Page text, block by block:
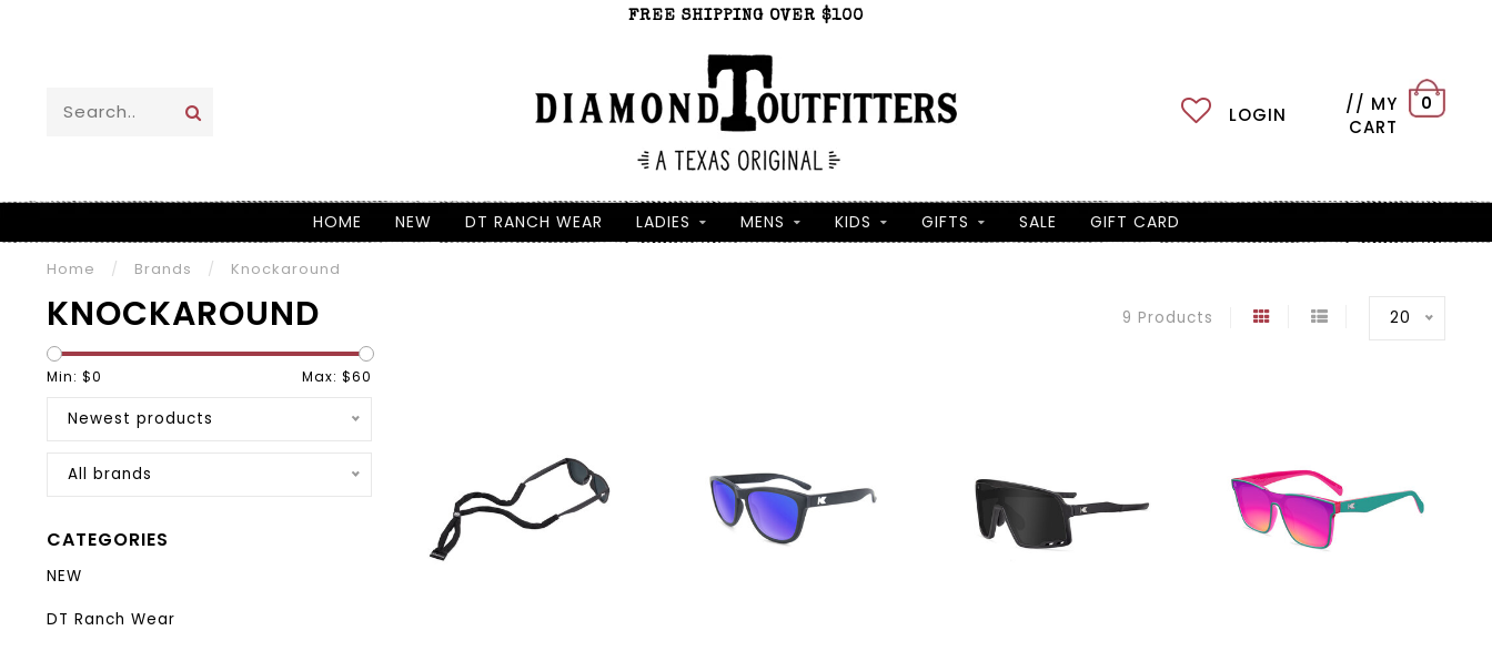
FREE SHIPPING OVER $100
LOGIN
// MY
CART
0
HOME NEW DT RANCH WEAR LADIES MENS KIDS GIFTS SALE GIFT CARD
Home / Brands / Knockaround
KNOCKAROUND 9 Products 20
Min: $0 Max: $60
Newest products
All brands
CATEGORIES
NEW
DT Ranch Wear